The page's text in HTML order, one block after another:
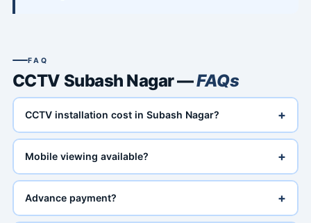
FAQ
CCTV Subash Nagar —FAQs
CCTV installation cost in Subash Nagar? +
Mobile viewing available? +
Advance payment? +